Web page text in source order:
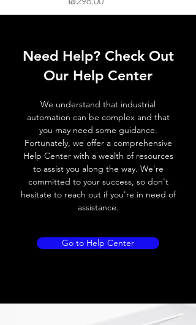
Need Help? Check Out
Our Help Center
We understand that industrial
automation can be complex and that
you may need some guidance.
Fortunately, we offer a comprehensive
Help Center with a wealth of resources
to assist you along the way. We're
committed to your success, so don't
hesitate to reach out if you're in need of
assistance.
Go to Help Center